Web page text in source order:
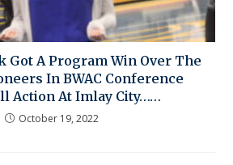
Got A Program Win Over The
In BWAC Conference
Action At Imlay City……
October 19, 2022